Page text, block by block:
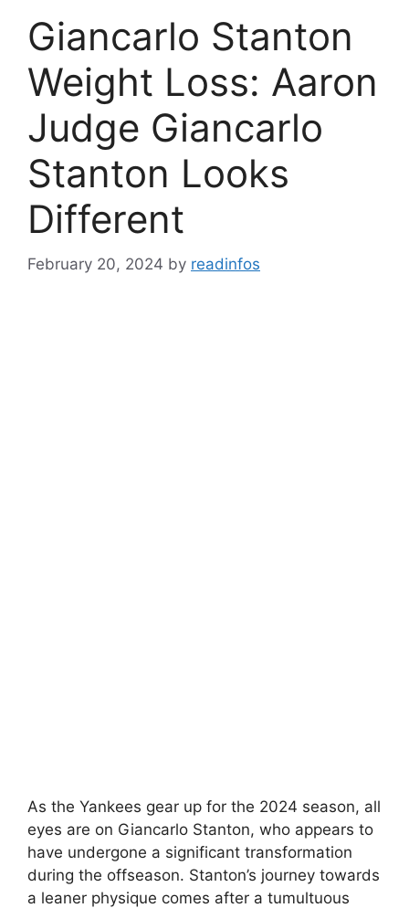
Giancarlo Stanton
Weight Loss: Aaron
Judge Giancarlo
Stanton Looks
Different
February 20, 2024 by readinfos
As the Yankees gear up for the 2024 season, all
eyes are on Giancarlo Stanton, who appears to
have undergone a significant transformation
during the offseason. Stanton’s journey towards
a leaner physique comes after a tumultuous